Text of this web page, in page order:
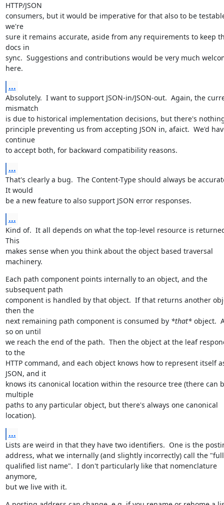
HTTP/JSON
consumers, but it would be imperative for that also to be
we're
sure it remains accurate, aside from any requirements to keep
docs in
sync.  Suggestions and contributions would be very much
here.
...
Absolutely.  I want to support JSON-in/JSON-out.  Again, the
mismatch
is due to historical implementation decisions, but there's
principle preventing us from accepting JSON in, afaict.  We'd
continue
to accept both, for backward compatibility reasons.
...
That's clearly a bug.  The Content-Type should always be
It would
be a new feature to also support JSON error responses.
...
Kind of.  It all depends on what the top-level resource is
This
makes sense when you think about the object based traversal
machinery.
Each path component points internally to an object, and the
subsequent path
component is handled by that object.  If that returns another
then the
next remaining path component is consumed by *that* object.
so on until
we reach the end of the path.  Then the object at the leaf
to the
HTTP command, and each object knows how to represent itself
JSON, and it
knows its canonical location within the resource tree (there can
multiple
paths to any particular object, but there's always one canonical
location).
...
Lists are weird in that they have two identifiers.  One is the
address, what we internally (and slightly incorrectly) call the
qualified list name".  I don't particularly like that nomenclature
anymore,
but we live with it.